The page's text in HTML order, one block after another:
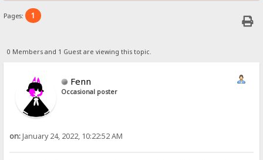
Pages: 1
0 Members and 1 Guest are viewing this topic.
Fenn
Occasional poster
on:January 24, 2022, 10:22:52 AM